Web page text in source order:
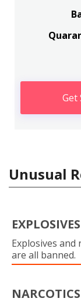
Get
Unusual
EXPLOSIVES
Explosives and
are all banned.
NARCOTICS